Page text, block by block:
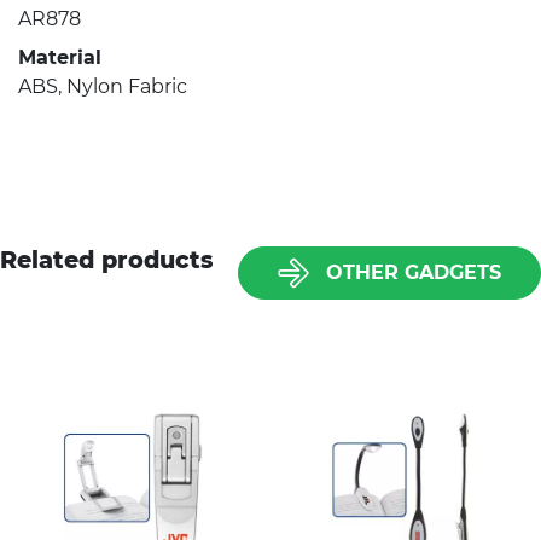
AR878
Material
ABS, Nylon Fabric
Related products OTHER GADGETS